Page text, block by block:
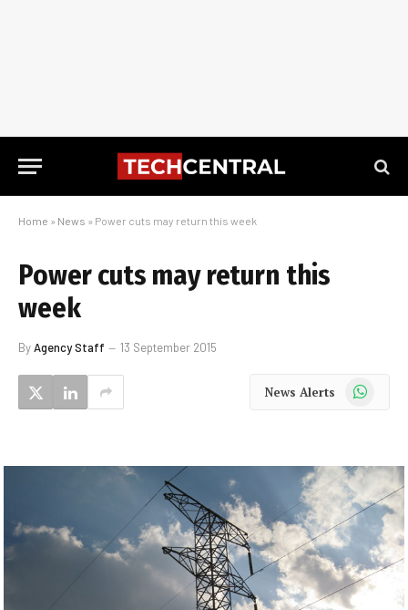
Home » News » Power cuts may return this week
Power cuts may return this
week
ByAgency Staff 13 September 2015
News Alerts WhatsApp